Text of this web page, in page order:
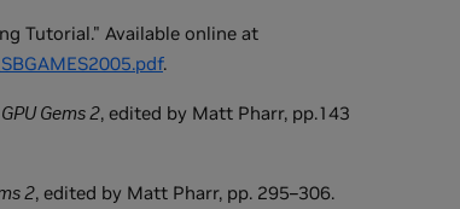
Tutorial." Available online at
.
GPU Gems 2, edited by Matt Pharr, pp.143
2, edited by Matt Pharr, pp. 295–306.